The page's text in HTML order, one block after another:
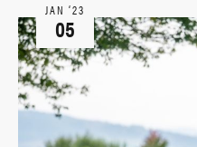
JAN ‘23
05